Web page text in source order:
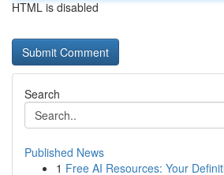
HTML is disabled
Search
Published News
1 Free AI Resources: Your